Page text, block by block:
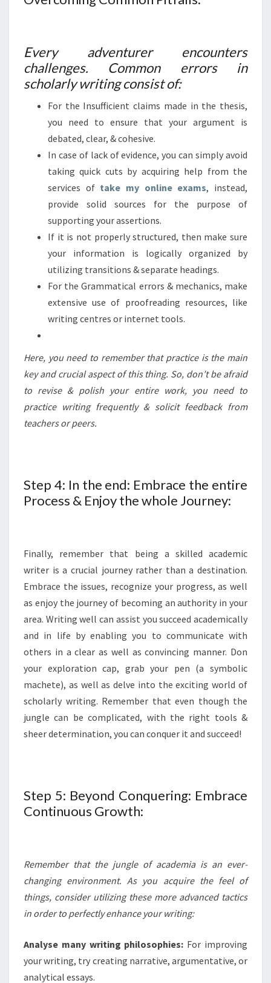
Every adventurer encounters
challenges. Common errors in
scholarly writing consist of:
For the Insufficient claims made in the thesis,
you need to ensure that your argument is
debated, clear, & cohesive.
In case of lack of evidence, you can simply avoid
taking quick cuts by acquiring help from the
services of take my online exams, instead,
provide solid sources for the purpose of
supporting your assertions.
If it is not properly structured, then make sure
your information is logically organized by
utilizing transitions & separate headings.
For the Grammatical errors & mechanics, make
extensive use of proofreading resources, like
writing centres or internet tools.
Here, you need to remember that practice is the main
key and crucial aspect of this thing. So, don’t be afraid
to revise & polish your entire work, you need to
practice writing frequently & solicit feedback from
teachers or peers.
Step 4: In the end: Embrace the entire
Process & Enjoy the whole Journey:
Finally, remember that being a skilled academic
writer is a crucial journey rather than a destination.
Embrace the issues, recognize your progress, as well
as enjoy the journey of becoming an authority in your
area. Writing well can assist you succeed academically
and in life by enabling you to communicate with
others in a clear as well as convincing manner. Don
your exploration cap, grab your pen (a symbolic
machete), as well as delve into the exciting world of
scholarly writing. Remember that even though the
jungle can be complicated, with the right tools &
sheer determination, you can conquer it and succeed!
Step 5: Beyond Conquering: Embrace
Continuous Growth:
Remember that the jungle of academia is an ever-
changing environment. As you acquire the feel of
things, consider utilizing these more advanced tactics
in order to perfectly enhance your writing:
Analyse many writing philosophies: For improving
your writing, try creating narrative, argumentative, or
analytical essays.